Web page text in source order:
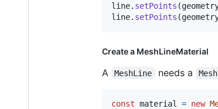
line. setPoints (
line. setPoints (
Create a MeshLineMaterial
A MeshLine needs a
const material = new